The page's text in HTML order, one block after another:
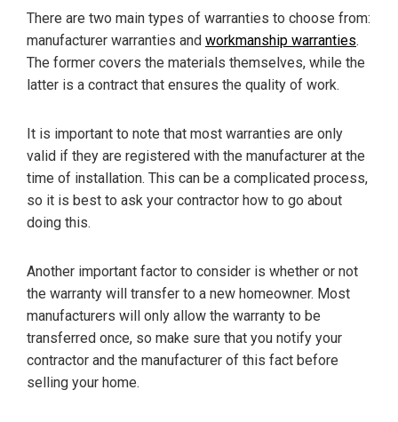
There are two main types of warranties to choose from:
manufacturer warranties and workmanship warranties.
The former covers the materials themselves, while the
latter is a contract that ensures the quality of work.
It is important to note that most warranties are only
valid if they are registered with the manufacturer at the
time of installation. This can be a complicated process,
so it is best to ask your contractor how to go about
doing this.
Another important factor to consider is whether or not
the warranty will transfer to a new homeowner. Most
manufacturers will only allow the warranty to be
transferred once, so make sure that you notify your
contractor and the manufacturer of this fact before
selling your home.